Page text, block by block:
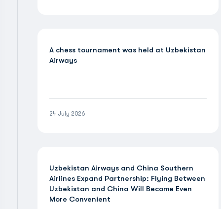
A chess tournament was held at Uzbekistan
Airways
24 July 2026
Uzbekistan Airways and China Southern
Airlines Expand Partnership: Flying Between
Uzbekistan and China Will Become Even
More Convenient